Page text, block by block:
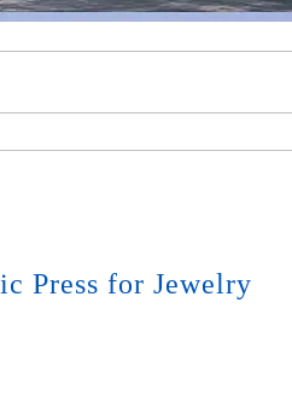
Press for Jewelry